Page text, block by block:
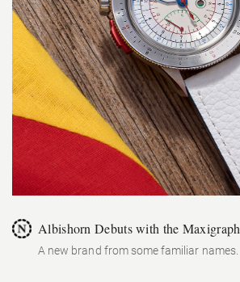
Albishorn Debuts with the Maxigraph
A new brand from some familiar names.